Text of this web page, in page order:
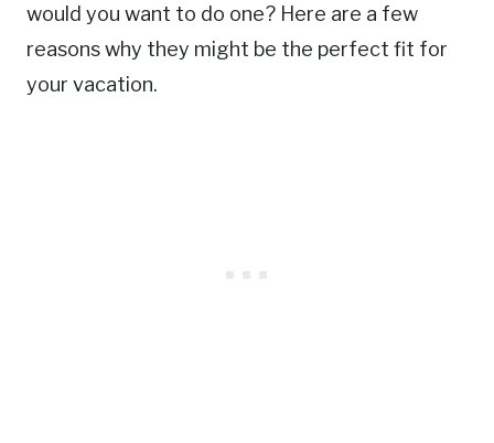
would you want to do one? Here are a few
reasons why they might be the perfect fit for
your vacation.